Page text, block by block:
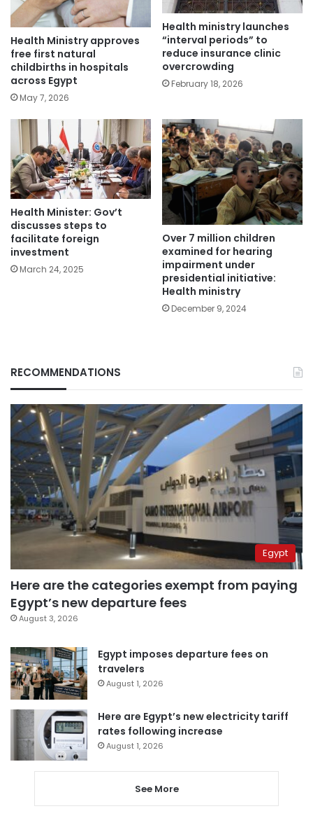
Health Ministry approves
free first natural
childbirths in hospitals
across Egypt
May 7, 2026
Health ministry launches
“interval periods” to
reduce insurance clinic
overcrowding
February 18, 2026
Health Minister: Gov’t
discusses steps to
facilitate foreign
investment
March 24, 2025
Over 7 million children
examined for hearing
impairment under
presidential initiative:
Health ministry
December 9, 2024
RECOMMENDATIONS
Egypt
Here are the categories exempt from paying
Egypt’s new departure fees
August 3, 2026
Egypt imposes departure fees on
travelers
August 1, 2026
Here are Egypt’s new electricity tariff
rates following increase
August 1, 2026
See More